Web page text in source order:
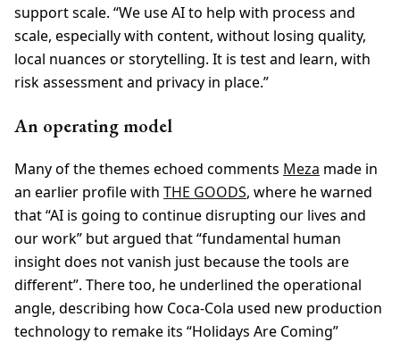
support scale. “We use AI to help with process and
scale, especially with content, without losing quality,
local nuances or storytelling. It is test and learn, with
risk assessment and privacy in place.”
An operating model
Many of the themes echoed comments Meza made in
an earlier profile with THE GOODS, where he warned
that “AI is going to continue disrupting our lives and
our work” but argued that “fundamental human
insight does not vanish just because the tools are
different”. There too, he underlined the operational
angle, describing how Coca-Cola used new production
technology to remake its “Holidays Are Coming”